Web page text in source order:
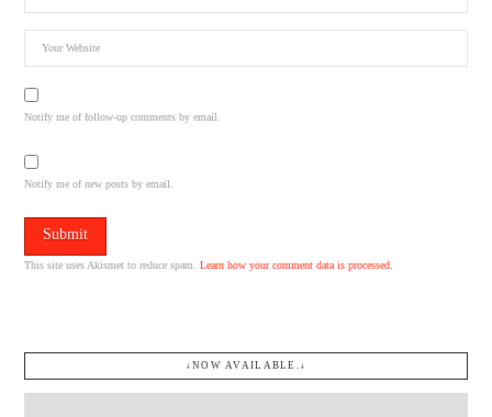
Notify me of follow-up comments by email.
Notify me of new posts by email.
This site uses Akismet to reduce spam.Learn how your comment data is processed.
↓NOW AVAILABLE.↓